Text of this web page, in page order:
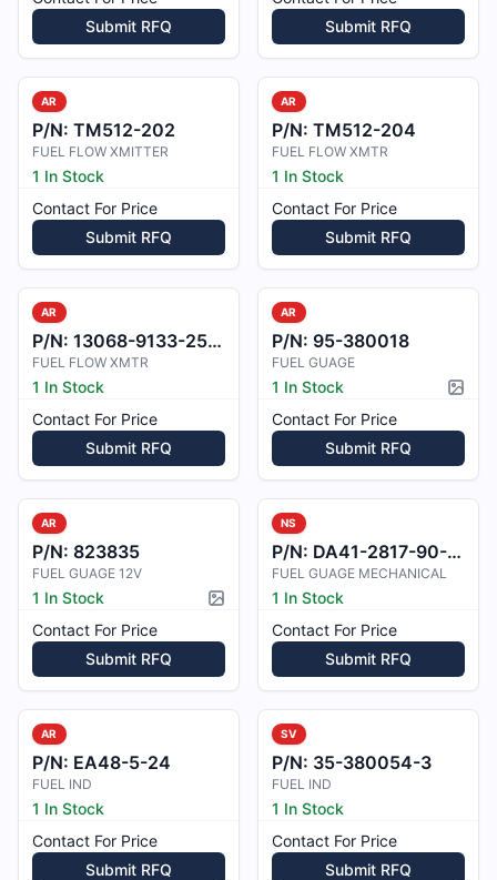
Submit RFQ
Submit RFQ
AR
P/N: TM512-202
FUEL FLOW XMITTER
1 In Stock
Contact For Price
Submit RFQ
AR
P/N: TM512-204
FUEL FLOW XMTR
1 In Stock
Contact For Price
Submit RFQ
AR
P/N: 13068-9133-25-B1
FUEL FLOW XMTR
1 In Stock
Contact For Price
Submit RFQ
AR
P/N: 95-380018
FUEL GUAGE
1 In Stock
Contact For Price
Submit RFQ
AR
P/N: 823835
FUEL GUAGE 12V
1 In Stock
Picture available
Contact For Price
Submit RFQ
NS
P/N: DA41-2817-90-00
FUEL GUAGE MECHANICAL
1 In Stock
Contact For Price
Submit RFQ
AR
P/N: EA48-5-24
FUEL IND
1 In Stock
Contact For Price
Submit RFQ
SV
P/N: 35-380054-3
FUEL IND
1 In Stock
Contact For Price
Submit RFQ